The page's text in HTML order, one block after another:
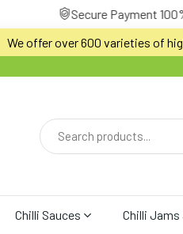
Secure Payment 100% Protection
We offer over 600 varieties of
Chilli Sauces Chilli Jams